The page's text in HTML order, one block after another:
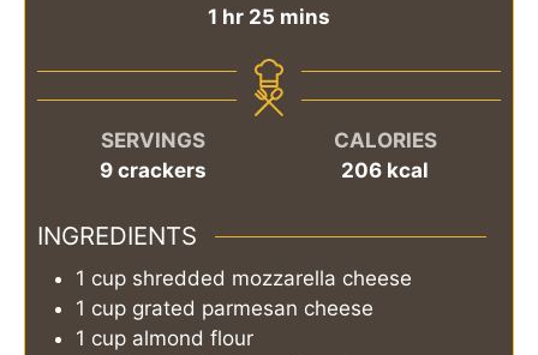
1 hour
hr 25 minutes
mins
SERVINGS
9 crackers
CALORIES
206 kcal
INGREDIENTS
1 cup shredded mozzarella cheese
1 cup grated parmesan cheese
1 cup almond flour